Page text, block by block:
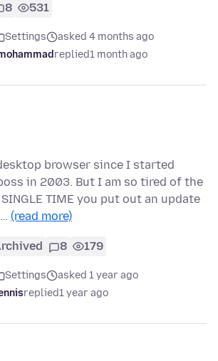
8 531
Settings
asked 4 months ago
replied1 month ago
browser since I started
in 2003. But I am so tired of the
TIME you put out an update
(read more)
8 179
Settings
asked 1 year ago
replied1 year ago